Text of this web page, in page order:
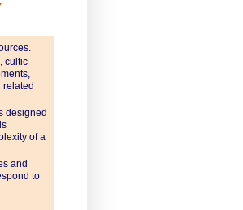
cultic
designed
of a
and
to